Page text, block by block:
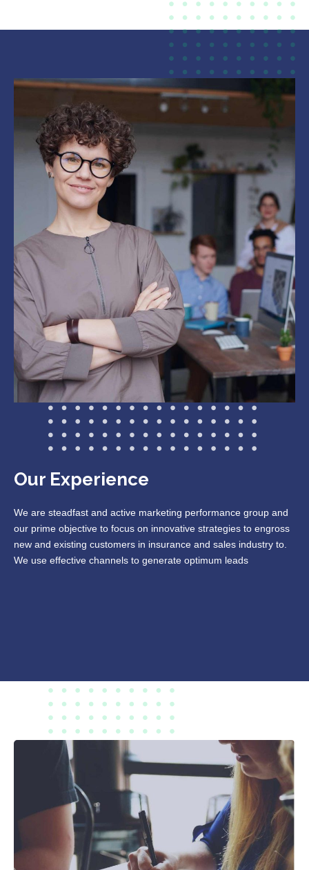
Our Experience
We are steadfast and active marketing performance group and
our prime objective to focus on innovative strategies to engross
new and existing customers in insurance and sales industry to.
We use effective channels to generate optimum leads